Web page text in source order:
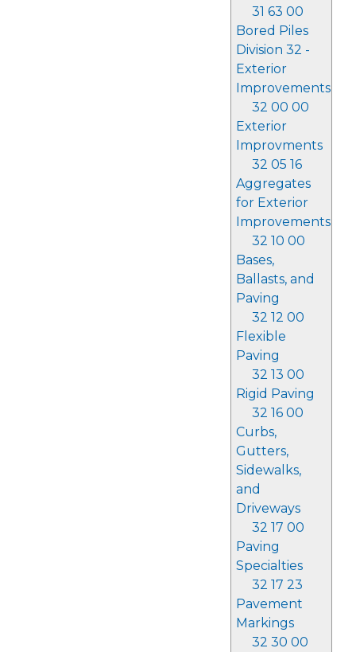
31 63 00
Bored Piles
Division 32 -
Exterior
Improvements
32 00 00
Exterior
Improvments
32 05 16
Aggregates
for Exterior
Improvements
32 10 00
Bases,
Ballasts, and
Paving
32 12 00
Flexible
Paving
32 13 00
Rigid Paving
32 16 00
Curbs,
Gutters,
Sidewalks,
and
Driveways
32 17 00
Paving
Specialties
32 17 23
Pavement
Markings
32 30 00